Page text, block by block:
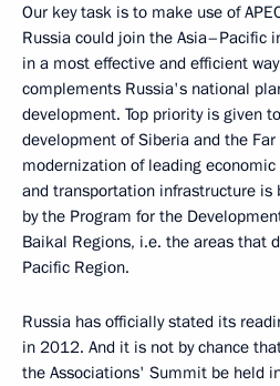
Our key task is to make use of
Russia could join the Asia–Pacific
in a most effective and efficient
complements Russia's national
development. Top priority is given
development of Siberia and the
modernization of leading
and transportation infrastructure is
by the Program for the
Baikal Regions, i.e. the areas that
Pacific Region.
Russia has officially stated its
in 2012. And it is not by chance
the Associations' Summit be held